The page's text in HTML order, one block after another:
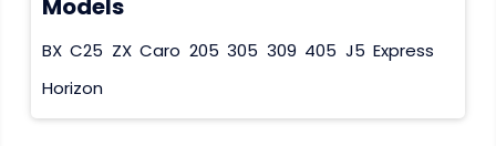
Models
BX C25 ZX Caro 205 305 309 405 J5 Express
Horizon